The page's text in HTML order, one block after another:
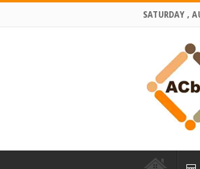
SATURDAY ,